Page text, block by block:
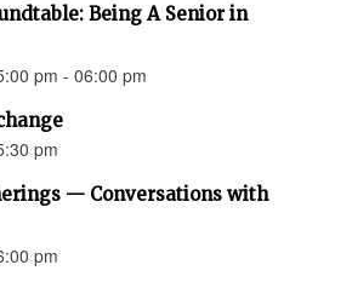
Being A Senior in
pm - 06:00 pm
pm
— Conversations with
pm